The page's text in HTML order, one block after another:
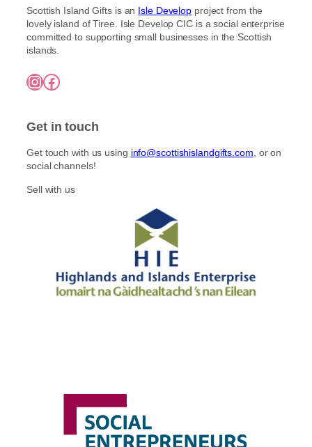
Scottish Island Gifts is an Isle Develop project from the
lovely island of Tiree. Isle Develop CIC is a social enterprise
committed to supporting small businesses in the Scottish
islands.
InstagramFacebook
Get in touch
Get touch with us using info@scottishislandgifts.com, or on
social channels!
Sell with us